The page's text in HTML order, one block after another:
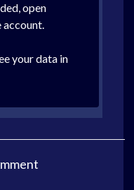
open
account.
your data in